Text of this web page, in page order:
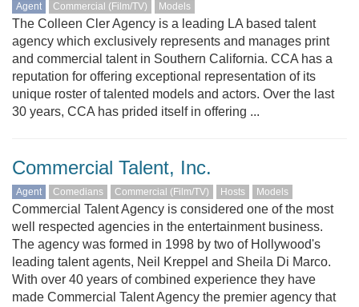
Agent Commercial (Film/TV) Models
The Colleen Cler Agency is a leading LA based talent
agency which exclusively represents and manages print
and commercial talent in Southern California. CCA has a
reputation for offering exceptional representation of its
unique roster of talented models and actors. Over the last
30 years, CCA has prided itself in offering ...
Commercial Talent, Inc.
Agent Comedians Commercial (Film/TV) Hosts Models
Commercial Talent Agency is considered one of the most
well respected agencies in the entertainment business.
The agency was formed in 1998 by two of Hollywood's
leading talent agents, Neil Kreppel and Sheila Di Marco.
With over 40 years of combined experience they have
made Commercial Talent Agency the premier agency that